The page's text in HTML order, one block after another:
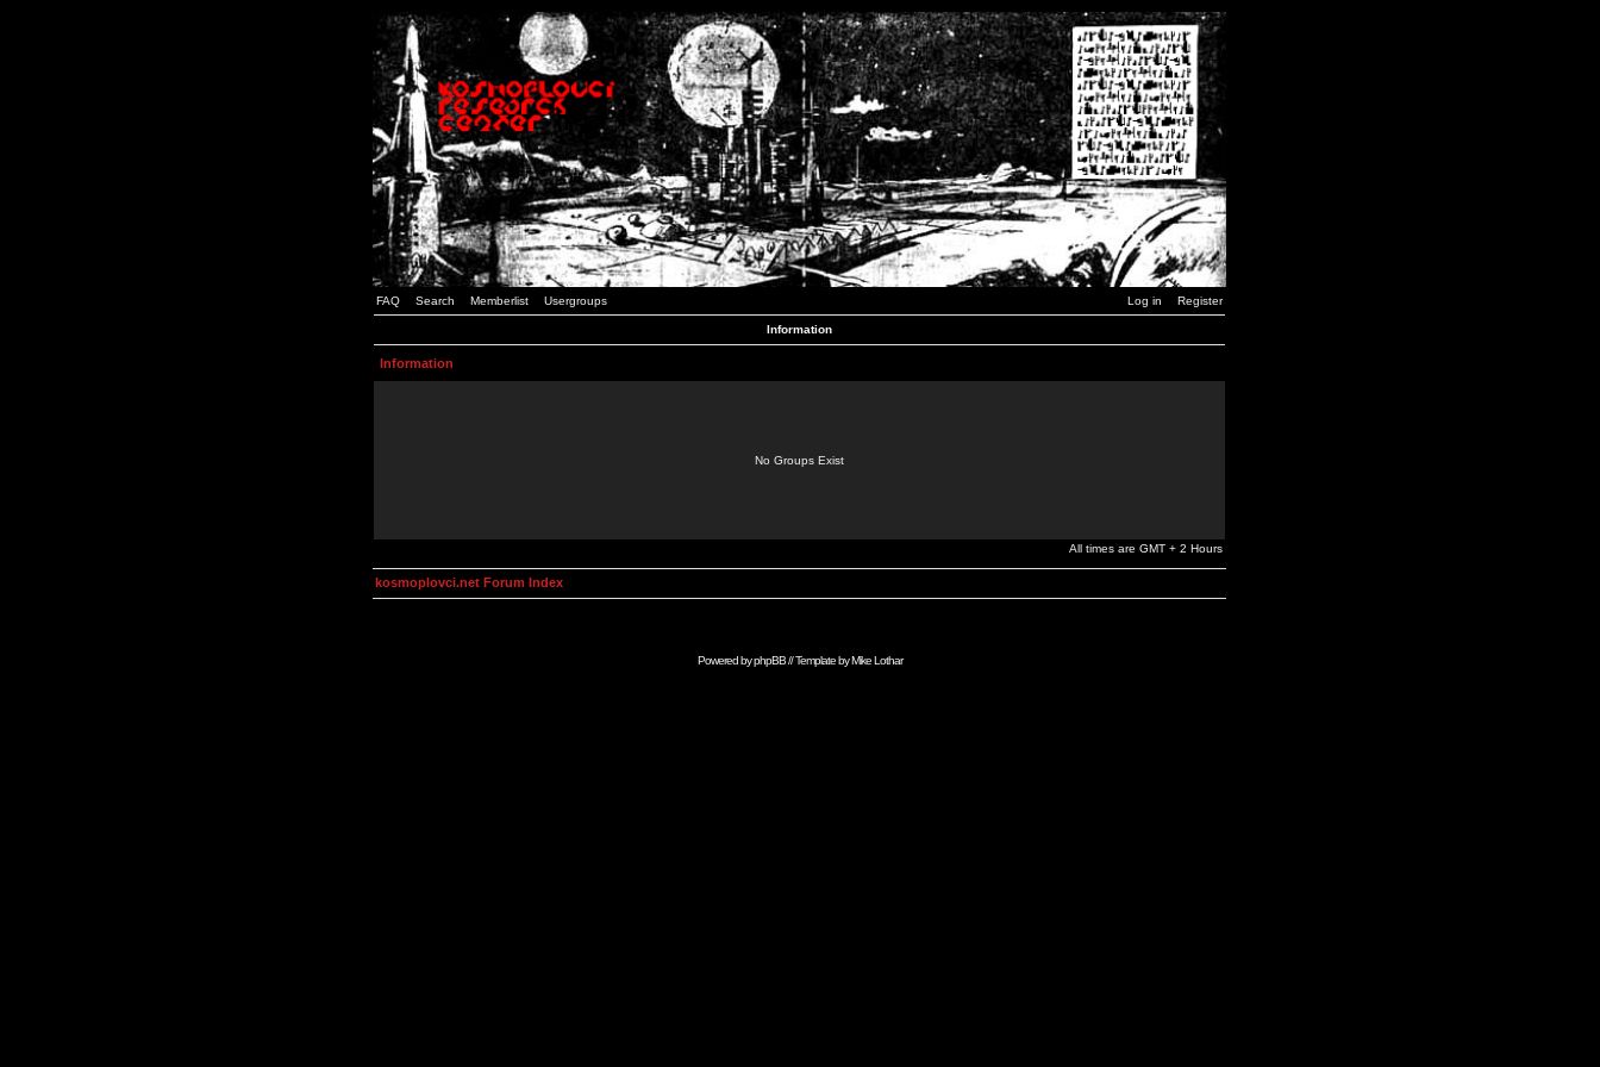
FAQ Search Memberlist Usergroups Log in Register
Information
Information
No Groups Exist
All times are GMT + 2 Hours
kosmoplovci.net Forum Index
Powered byphpBB// Template byMike Lothar